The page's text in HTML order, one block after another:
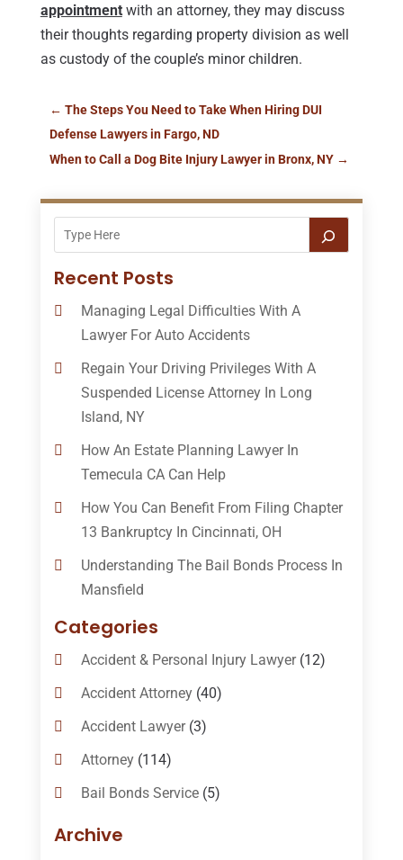
appointmentwith an attorney, they may discuss
their thoughts regarding property division as well
as custody of the couple’s minor children.
← The Steps You Need to Take When Hiring DUI
Defense Lawyers in Fargo, ND
When to Call a Dog Bite Injury Lawyer in Bronx, NY→
Recent Posts
Managing Legal Difficulties With A
Lawyer For Auto Accidents
Regain Your Driving Privileges With A
Suspended License Attorney In Long
Island, NY
How An Estate Planning Lawyer In
Temecula CA Can Help
How You Can Benefit From Filing Chapter
13 Bankruptcy In Cincinnati, OH
Understanding The Bail Bonds Process In
Mansfield
Categories
Accident & Personal Injury Lawyer(12)
Accident Attorney(40)
Accident Lawyer(3)
Attorney(114)
Bail Bonds Service(5)
Bail-Bonds
Archive